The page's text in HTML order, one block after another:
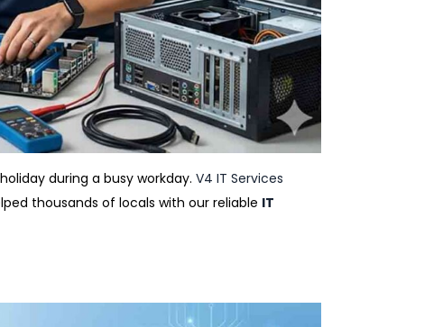
during a busy workday. V4 IT Services
thousands of locals with our reliable IT